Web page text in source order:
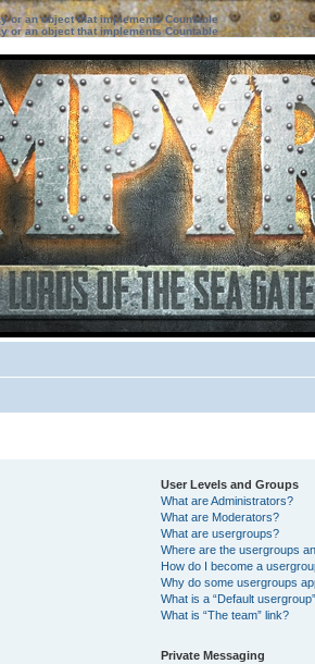
or an object that implements Countable
or an object that implements Countable
User Levels and Groups
What are Administrators?
What are Moderators?
What are usergroups?
Where are the usergroups
How do I become a
Why do some usergroups
What is a “Default
What is “The team” link?
Private Messaging